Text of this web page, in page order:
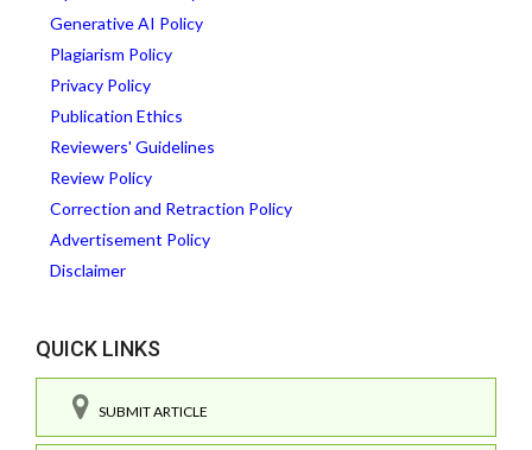
Generative AI Policy
Plagiarism Policy
Privacy Policy
Publication Ethics
Reviewers' Guidelines
Review Policy
Correction and Retraction Policy
Advertisement Policy
Disclaimer
QUICK LINKS
SUBMIT ARTICLE